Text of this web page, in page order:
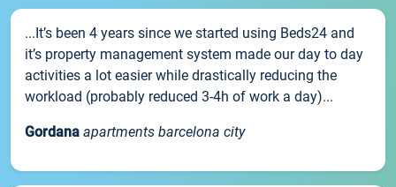
...It’s been 4 years since we started using Beds24 and
it’s property management system made our day to day
activities a lot easier while drastically reducing the
workload (probably reduced 3-4h of work a day)...
Gordana apartments barcelona city